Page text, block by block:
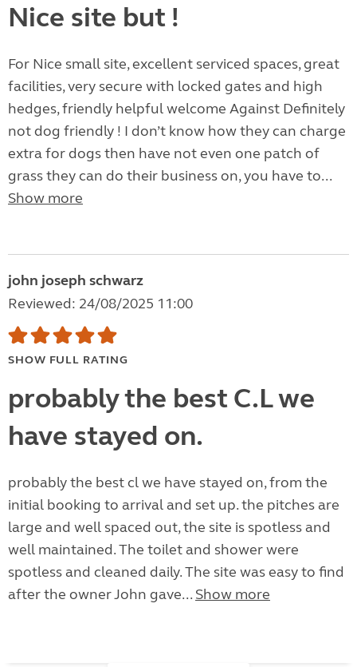
Nice site but !
For Nice small site, excellent serviced spaces, great
facilities, very secure with locked gates and high
hedges, friendly helpful welcome Against Definitely
not dog friendly ! I don’t know how they can charge
extra for dogs then have not even one patch of
grass they can do their business on, you have to...
Show more
john joseph schwarz
Reviewed: 24/08/2025 11:00
SHOW FULL RATING
probably the best C.L we
have stayed on.
probably the best cl we have stayed on, from the
initial booking to arrival and set up. the pitches are
large and well spaced out, the site is spotless and
well maintained. The toilet and shower were
spotless and cleaned daily. The site was easy to find
after the owner John gave... Show more